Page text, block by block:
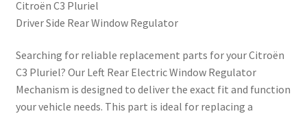
Citroën C3 Pluriel
Driver Side Rear Window Regulator
Searching for reliable replacement parts for your Citroën
C3 Pluriel? Our Left Rear Electric Window Regulator
Mechanism is designed to deliver the exact fit and function
your vehicle needs. This part is ideal for replacing a